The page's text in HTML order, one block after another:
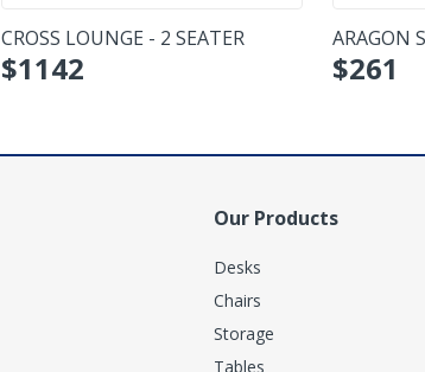
CROSS LOUNGE - 2 SEATER
$1142
ARAGON
CHAIR -
$261
Our Products
Desks
Chairs
Storage
Tables